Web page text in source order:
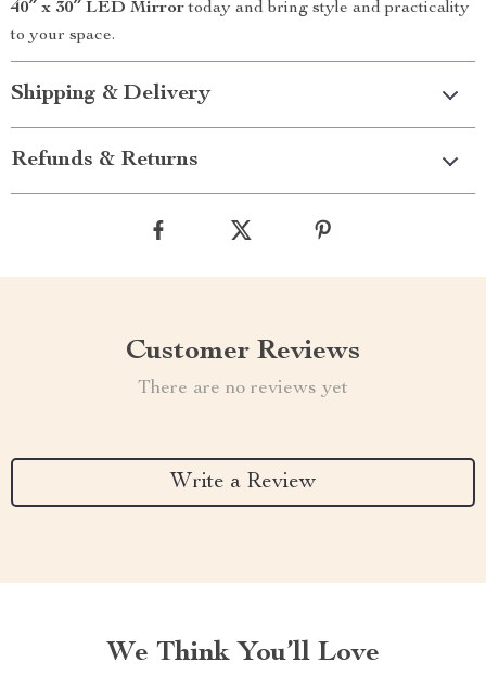
40″ x 30″ LED Mirrortoday and bring style and practicality
to your space.
Shipping & Delivery
Refunds & Returns
Customer Reviews
There are no reviews yet
Write a Review
We Think You’ll Love